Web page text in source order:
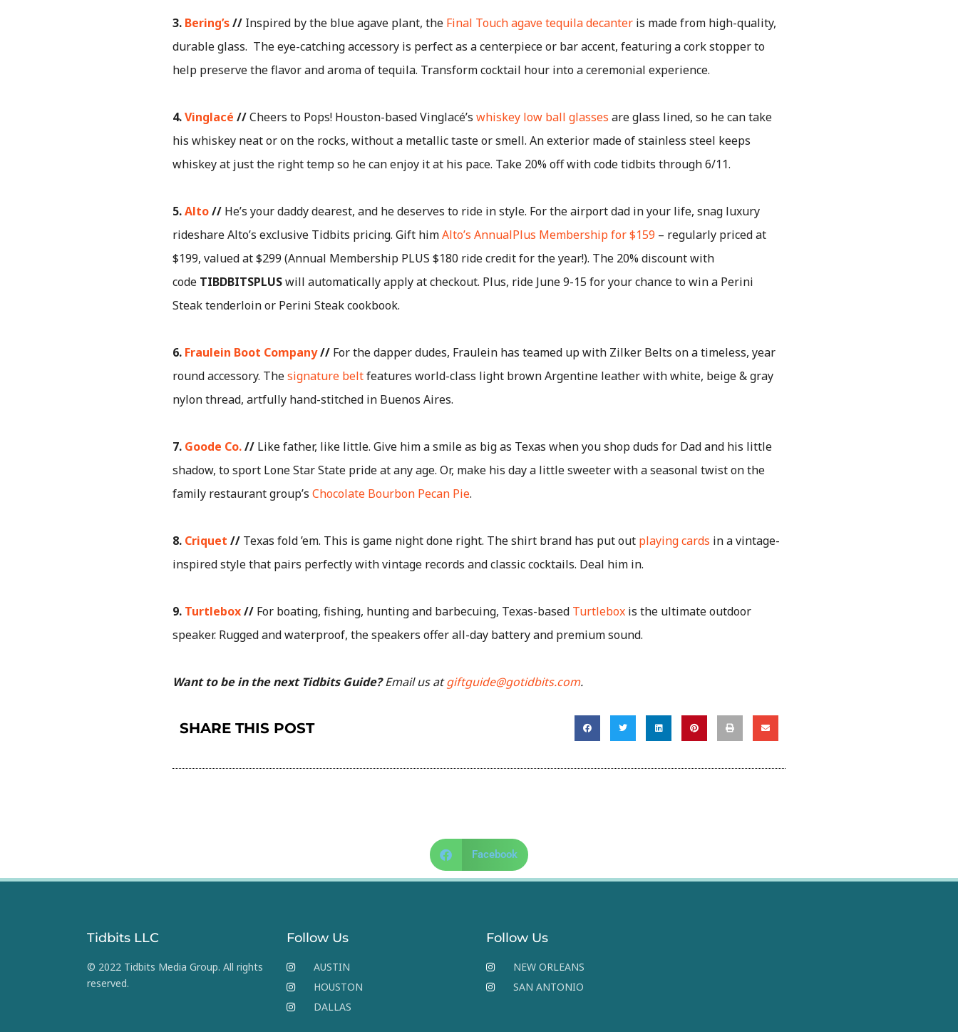
3. Bering’s// Inspired by the blue agave plant, the Final Touch agave tequila decanter is made from high-quality,
durable glass. The eye-catching accessory is perfect as a centerpiece or bar accent, featuring a cork stopper to
help preserve the flavor and aroma of tequila. Transform cocktail hour into a ceremonial experience.
4.Vinglacé //Cheers to Pops! Houston-based Vinglacé’s whiskey low ball glasses are glass lined, so he can take
his whiskey neat or on the rocks, without a metallic taste or smell. An exterior made of stainless steel keeps
whiskey at just the right temp so he can enjoy it at his pace. Take 20% off with code tidbits through 6/11.
5.Alto// He’s your daddy dearest, and he deserves to ride in style. For the airport dad in your life, snag luxury
rideshare Alto’s exclusive Tidbits pricing. Gift himAlto’s AnnualPlus Membership for $159 – regularly priced at
$199, valued at $299 (Annual Membership PLUS $180 ride credit for the year!). The 20% discount with
code TIBDBITSPLUSwill automatically apply at checkout. Plus, ride June 9-15 for your chance to win a Perini
Steak tenderloin or Perini Steak cookbook.
6. Fraulein Boot Company// For the dapper dudes, Fraulein has teamed up with Zilker Belts on a timeless, year
round accessory. Thesignature beltfeatures world-class light brown Argentine leather with white, beige & gray
nylon thread, artfully hand-stitched in Buenos Aires.
7. Goode Co.// Like father, like little. Give him a smile as big as Texas when you shop duds for Dad and his little
shadow, to sport Lone Star State pride at any age. Or, make his day a little sweeter with a seasonal twist on the
family restaurant group’s Chocolate Bourbon Pecan Pie.
8. Criquet // Texas fold ’em. This is game night done right. The shirt brand has put out playing cards in a vintage-
inspired style that pairs perfectly with vintage records and classic cocktails. Deal him in.
9. Turtlebox// For boating, fishing, hunting and barbecuing, Texas-based Turtlebox is the ultimate outdoor
speaker. Rugged and waterproof, the speakers offer all-day battery and premium sound.
Want to be in the next Tidbits Guide?Email us atgiftguide@gotidbits.com.
SHARE THIS POST
Facebook
Tidbits LLC
© 2022 Tidbits Media Group. All rights
reserved.
Follow Us
AUSTIN
HOUSTON
DALLAS
Follow Us
NEW ORLEANS
SAN ANTONIO